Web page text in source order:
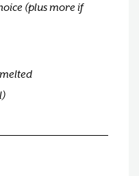
(plus more if
melted